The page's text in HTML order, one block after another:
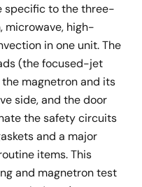
specific to the three-
microwave, high-
in one unit. The
(the focused-jet
magnetron and its
side, and the door
the safety circuits
and a major
items. This
and magnetron test